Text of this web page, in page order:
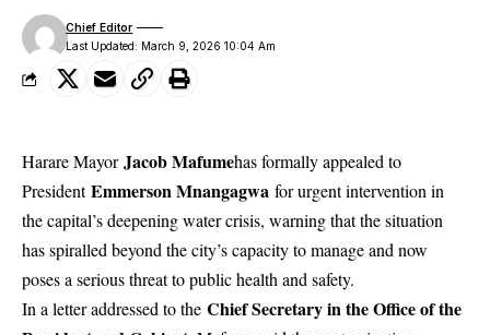
Last Updated: March 9, 2026 10:04 Am
Chief Editor
Harare MayorJacob Mafumehas formally appealed to
PresidentEmmerson Mnangagwa for urgent intervention in
the capital’s deepening water crisis, warning that the situation
has spiralled beyond the city’s capacity to manage and now
poses a serious threat to public health and safety.
In a letter addressed to the Chief Secretary in the Office of the